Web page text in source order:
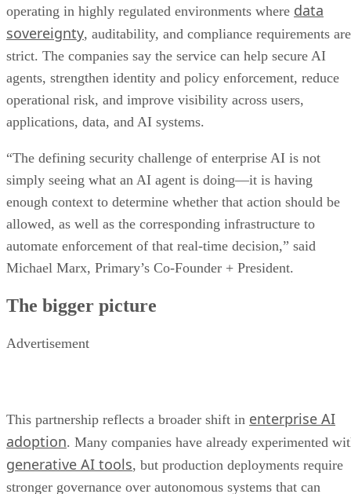
operating in highly regulated environments where data
sovereignty, auditability, and compliance requirements are
strict. The companies say the service can help secure AI
agents, strengthen identity and policy enforcement, reduce
operational risk, and improve visibility across users,
applications, data, and AI systems.
“The defining security challenge of enterprise AI is not
simply seeing what an AI agent is doing—it is having
enough context to determine whether that action should be
allowed, as well as the corresponding infrastructure to
automate enforcement of that real-time decision,” said
Michael Marx, Primary’s Co-Founder + President.
The bigger picture
Advertisement
This partnership reflects a broader shift in enterprise AI
adoption. Many companies have already experimented
generative AI tools, but production deployments require
stronger governance over autonomous systems that can